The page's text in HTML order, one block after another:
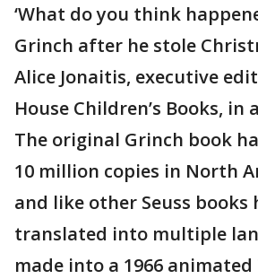
‘What do you think
Grinch after he stole
Alice Jonaitis, executive
House Children’s Books, in
The original Grinch book
10 million copies in North
and like other Seuss books
translated into multiple
made into a 1966 animated